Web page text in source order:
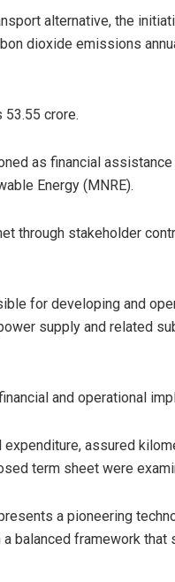
alternative, the
dioxide emissions
crore.
as financial
Energy (MNRE).
through stakeholder
for developing and
supply and related
and operational
assured
term sheet were
a pioneering
balanced framework